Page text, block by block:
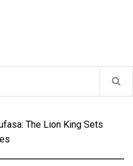
The Lion King Sets